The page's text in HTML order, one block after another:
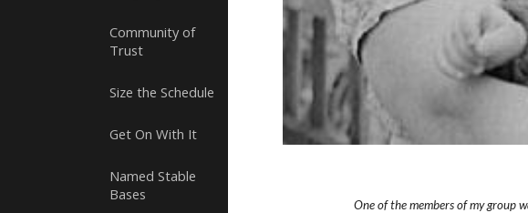
Community of
Trust
Size the Schedule
Get On With It
Named Stable
Bases
One of the members of my group